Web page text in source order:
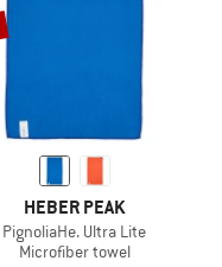
HEBER PEAK
PignoliaHe. Ultra Lite
Microfiber towel